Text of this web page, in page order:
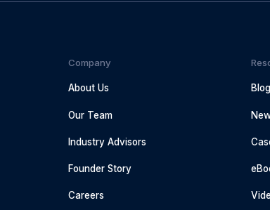
Company
About Us
Our Team
Industry Advisors
Founder Story
Careers
Blog